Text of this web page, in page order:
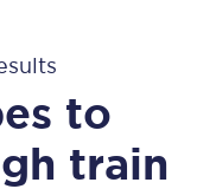
to
train